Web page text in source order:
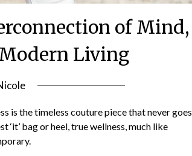
of Mind,
Living
is the timeless couture piece that never goes
bag or heel, true wellness, much like